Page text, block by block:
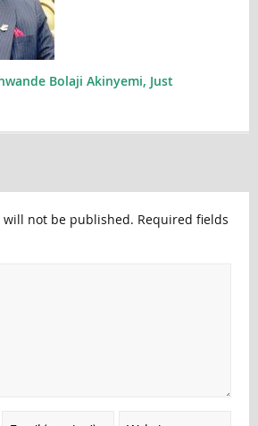
Bolaji Akinyemi, Just
will not be published. Required fields